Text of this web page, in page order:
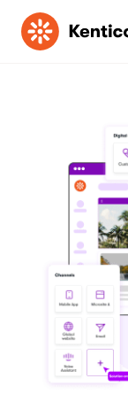
Kentico